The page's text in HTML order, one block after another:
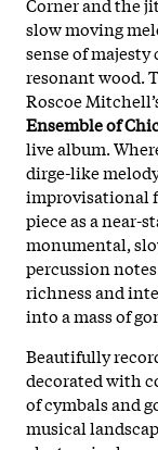
slow moving
sense of
resonant wood.
Roscoe
Ensemble of
live album.
dirge-like
improvisational
piece as a near-
monumental,
percussion
richness and
into a mass of
Beautifully
decorated with
of cymbals and
musical